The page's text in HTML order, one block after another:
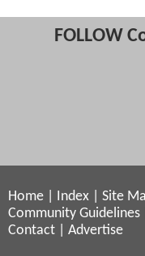
FOLLOW
Home Index Site
Community Guidelines
Contact
Advertise